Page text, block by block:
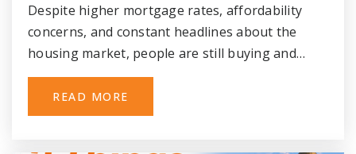
Despite higher mortgage rates, affordability
concerns, and constant headlines about the
housing market, people are still buying and…
READ MORE